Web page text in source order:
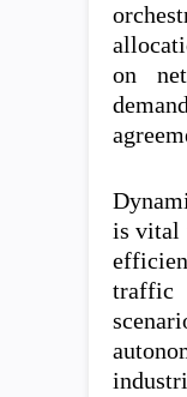
on
is vital
traffic